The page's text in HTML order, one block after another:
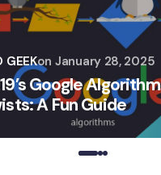
Google Algorithm
A Fun Guide
GEEKon January 28, 2025